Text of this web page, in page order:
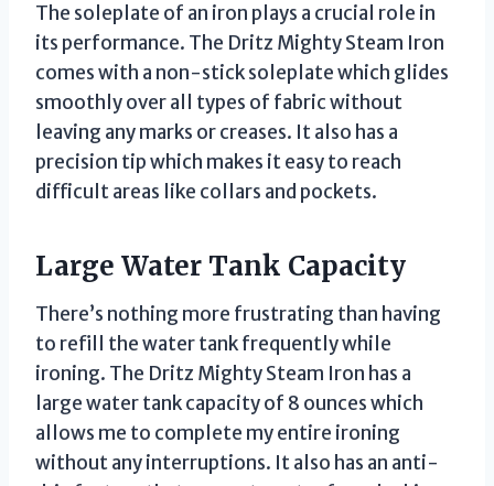
The soleplate of an iron plays a crucial role in
its performance. The Dritz Mighty Steam Iron
comes with a non-stick soleplate which glides
smoothly over all types of fabric without
leaving any marks or creases. It also has a
precision tip which makes it easy to reach
difficult areas like collars and pockets.
Large Water Tank Capacity
There’s nothing more frustrating than having
to refill the water tank frequently while
ironing. The Dritz Mighty Steam Iron has a
large water tank capacity of 8 ounces which
allows me to complete my entire ironing
without any interruptions. It also has an anti-